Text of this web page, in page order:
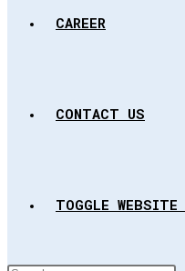
CAREER
CONTACT US
TOGGLE WEBSITE